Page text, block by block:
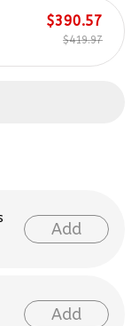
$390.57
$419.97
Add
Add